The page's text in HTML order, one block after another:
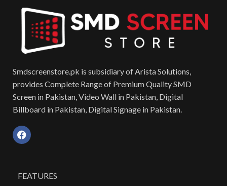
Smdscreenstore.pk is subsidiary of Arista Solutions,
provides Complete Range of Premium Quality SMD
Screen in Pakistan, Video Wall in Pakistan, Digital
Billboard in Pakistan, Digital Signage in Pakistan.
FEATURES